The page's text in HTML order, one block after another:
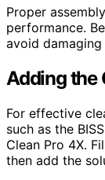
Proper
performance.
avoid
Adding the
For effective
such as the
Clean Pro 4X.
then add the